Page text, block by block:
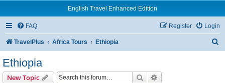
English Travel Enhanced Edition
FAQ Login
Register
TravelPlus Africa Tours Ethiopia
Ethiopia
New Topic Search